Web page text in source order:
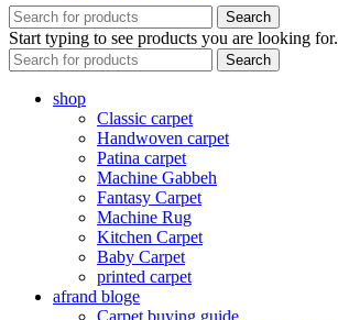
Search
Start typing to see products you are looking for.
Search
shop
Classic carpet
Handwoven carpet
Patina carpet
Machine Gabbeh
Fantasy Carpet
Machine Rug
Kitchen Carpet
Baby Carpet
printed carpet
afrand bloge